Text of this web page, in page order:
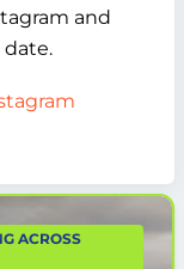
and
date.
ACROSS